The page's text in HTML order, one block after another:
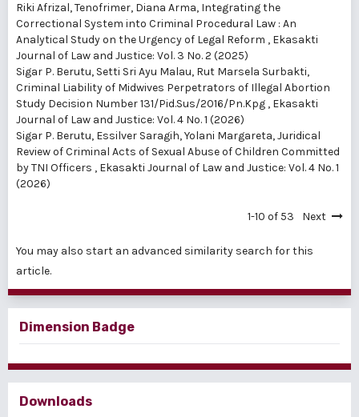
Riki Afrizal, Tenofrimer, Diana Arma, Integrating the
Correctional System into Criminal Procedural Law : An
Analytical Study on the Urgency of Legal Reform , Ekasakti
Journal of Law and Justice: Vol. 3 No. 2 (2025)
Sigar P. Berutu, Setti Sri Ayu Malau, Rut Marsela Surbakti,
Criminal Liability of Midwives Perpetrators of Illegal Abortion
Study Decision Number 131/Pid.Sus/2016/Pn.Kpg , Ekasakti
Journal of Law and Justice: Vol. 4 No. 1 (2026)
Sigar P. Berutu, Essilver Saragih, Yolani Margareta,Juridical
Review of Criminal Acts of Sexual Abuse of Children Committed
by TNI Officers , Ekasakti Journal of Law and Justice: Vol. 4 No. 1
(2026)
1-10 of 53 Next
You may also start an advanced similarity search for this
article.
Dimension Badge
Downloads